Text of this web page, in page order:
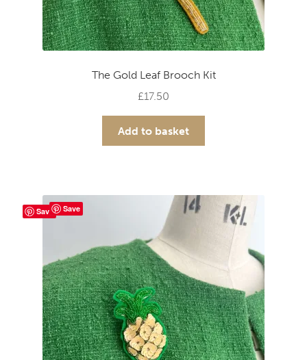
The Gold Leaf Brooch Kit
£17.50
Add to basket
Save Save